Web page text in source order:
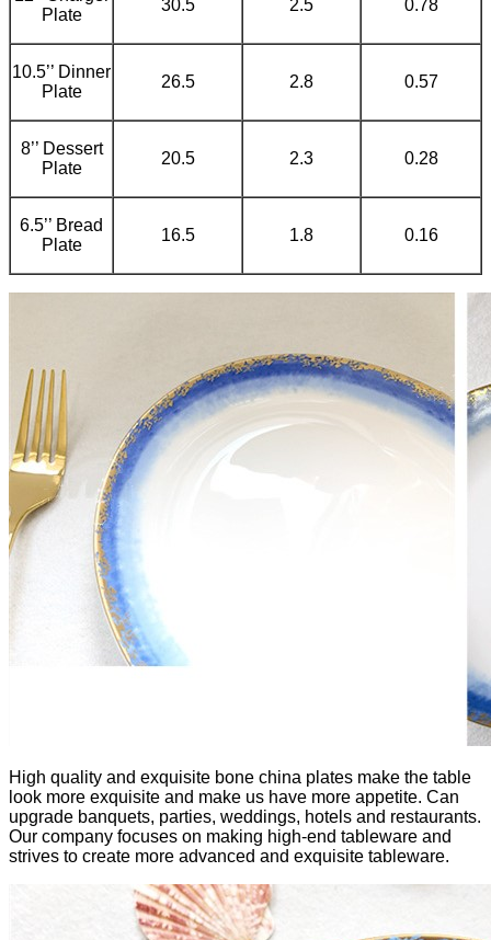
Plate
30.5 2.5 0.78
10.5’’ Dinner
Plate
26.5 2.8 0.57
8’’ Dessert
Plate
20.5 2.3 0.28
6.5’’ Bread
Plate
16.5 1.8 0.16
High quality and exquisite bone china plates make the table
look more exquisite and make us have more appetite. Can
upgrade banquets, parties, weddings, hotels and restaurants.
Our company focuses on making high-end tableware and
strives to create more advanced and exquisite tableware.